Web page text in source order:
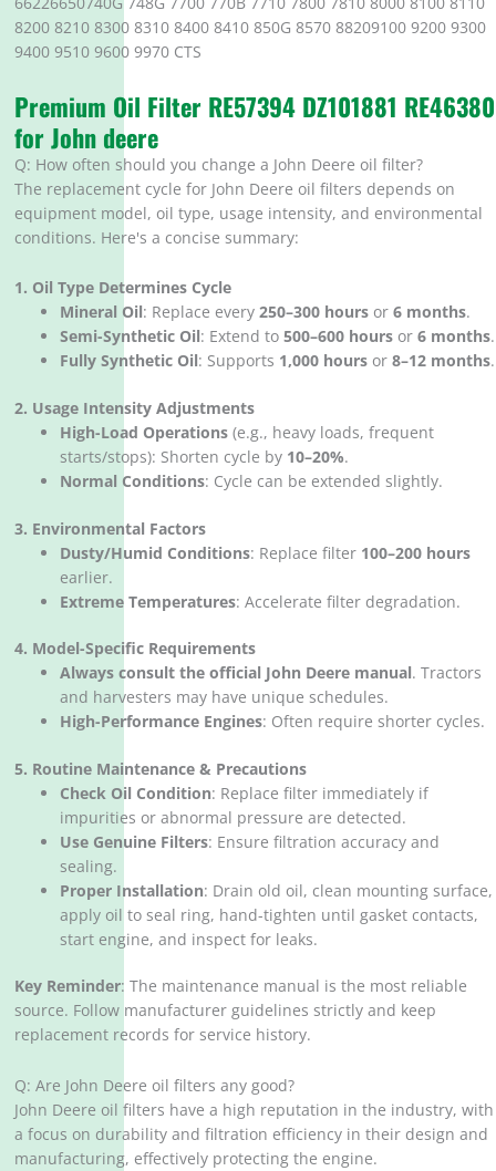
8200 8210 8300 8310 8400 8410 850G 8570 88209100 9200 9300
9400 9510 9600 9970 CTS
Premium Oil Filter RE57394 DZ101881 RE46380
for John deere
Q: How often should you change a John Deere oil filter?
The replacement cycle for John Deere oil filters depends on
equipment model, oil type, usage intensity, and environmental
conditions. Here's a concise summary:
1. Oil Type Determines Cycle
Mineral Oil‌: Replace every ‌250–300 hours ‌ or ‌6 months‌.
Semi-Synthetic Oil‌: Extend to ‌500–600 hours ‌ or ‌6 months‌.
Fully Synthetic Oil‌: Supports ‌ 1,000 hours ‌ or ‌8–12 months‌.
2. Usage Intensity Adjustments
High-Load Operations ‌ (e.g., heavy loads, frequent
starts/stops): Shorten cycle by ‌ 10–20%‌.
Normal Conditions‌: Cycle can be extended slightly.
3. Environmental Factors
Dusty/Humid Conditions‌: Replace filter ‌ 100–200 hours
earlier.
Extreme Temperatures‌: Accelerate filter degradation.
4. Model-Specific Requirements
Always consult the official John Deere manual‌. Tractors
and harvesters may have unique schedules.
High-Performance Engines‌: Often require shorter cycles.
5. Routine Maintenance & Precautions
Check Oil Condition‌: Replace filter immediately if
impurities or abnormal pressure are detected.
Use Genuine Filters‌: Ensure filtration accuracy and
sealing.
Proper Installation‌: Drain old oil, clean mounting surface,
apply oil to seal ring, hand-tighten until gasket contacts,
start engine, and inspect for leaks.
Key Reminder‌: The maintenance manual is the most reliable
source. Follow manufacturer guidelines strictly and keep
replacement records for service history.
Q: Are John Deere oil filters any good?
John Deere oil filters have a high reputation in the industry, with
a focus on durability and filtration efficiency in their design and
manufacturing, effectively protecting the engine. ‌